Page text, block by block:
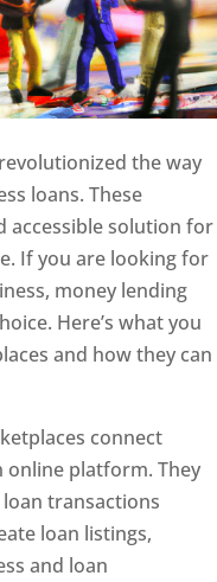
the way
loans. These
accessible solution for
If you are looking for
money lending
Here’s what you
and how they can
connect
platform. They
transactions
loan listings,
and loan